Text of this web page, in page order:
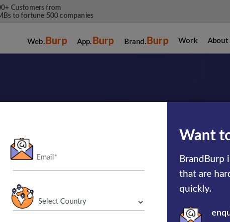
Customers from
to fortune 500 companies
Web. Burp App. Burp Brand. Burp Work About
Something
Together
Want
BrandBurp
that are
quickly.